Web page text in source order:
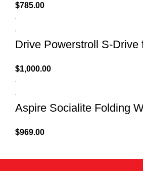
$785.00
Drive Powerstroll S-
$1,000.00
Aspire Socialite Folding
$969.00